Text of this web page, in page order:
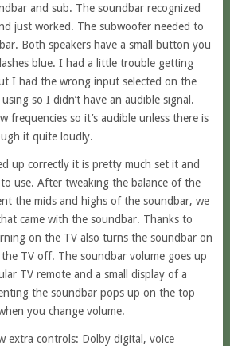
and sub. The soundbar recognized
just worked. The subwoofer needed to
Both speakers have a small button you
blue. I had a little trouble getting
I had the wrong input selected on the
so I didn’t have an audible signal.
frequencies so it’s audible unless there is
it quite loudly.
up correctly it is pretty much set it and
use. After tweaking the balance of the
the mids and highs of the soundbar, we
came with the soundbar. Thanks to
on the TV also turns the soundbar on
TV off. The soundbar volume goes up
TV remote and a small display of a
the soundbar pops up on the top
you change volume.
extra controls: Dolby digital, voice